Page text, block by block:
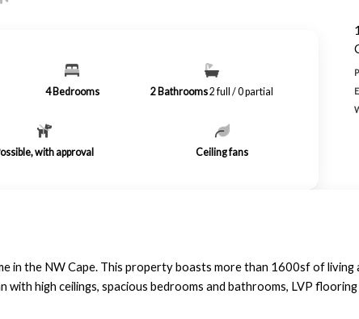
4 Bedrooms 2 Bathrooms2 full / 0 partial
with approval Ceiling fans
in the NW Cape. This property boasts more than 1600sf of
with high ceilings, spacious bedrooms and bathrooms, LVP